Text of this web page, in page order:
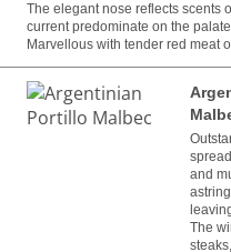
The elegant nose reflects scents
current predominate on the
Marvellous with tender red meat
and
The